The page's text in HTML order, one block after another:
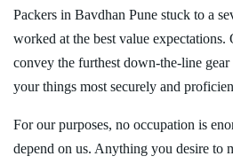
Packers in Bavdhan Pune stuck to a
worked at the best value
convey the furthest down-the-line
your things most securely and
For our purposes, no occupation is
depend on us. Anything you desire to